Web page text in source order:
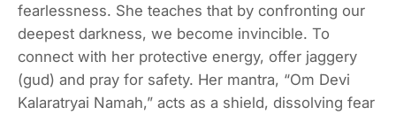
fearlessness. She teaches that by confronting our
deepest darkness, we become invincible. To
connect with her protective energy, offer jaggery
(gud) and pray for safety. Her mantra, “Om Devi
Kalaratryai Namah,” acts as a shield, dissolving fear